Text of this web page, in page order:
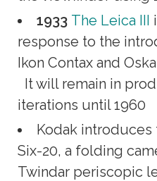
1933 The Leica III
response to the
Ikon Contax and
It will remain in
iterations until 1960
Kodak introduces
Six-20, a folding
Twindar periscopic